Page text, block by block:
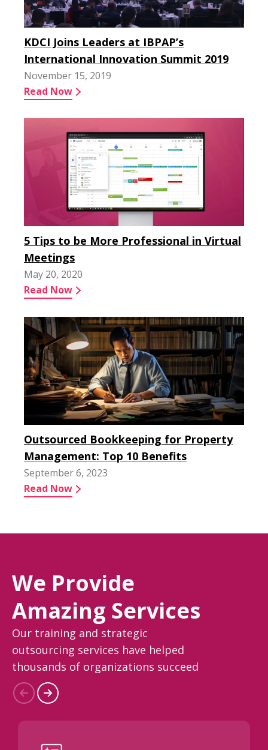
KDCI Joins Leaders at IBPAP’s
International Innovation Summit 2019
November 15, 2019
Read Now
5 Tips to be More Professional in Virtual
Meetings
May 20, 2020
Read Now
Outsourced Bookkeeping for Property
Management: Top 10 Benefits
September 6, 2023
Read Now
We Provide
Amazing Services
Our training and strategic
outsourcing services have helped
thousands of organizations succeed